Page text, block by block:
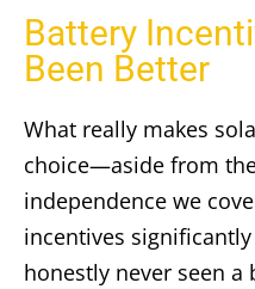
Battery
Been Better
What really makes
choice—aside from
independence we
incentives significantly
honestly never seen